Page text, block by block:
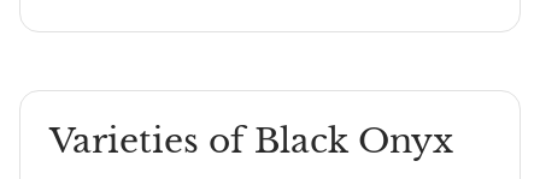
Varieties of Black Onyx